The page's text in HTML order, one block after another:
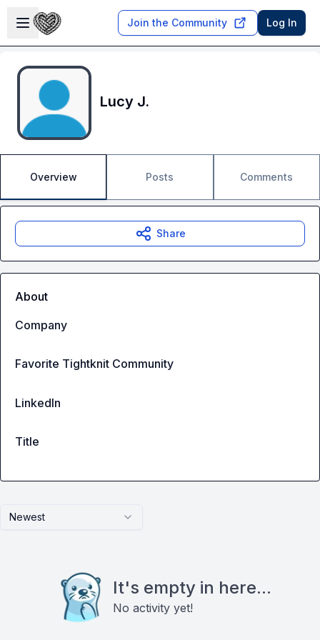
Open sidebar
Join the Community Log In
Lucy J.
Overview Posts Comments
Newest
It's empty in here...
No activity yet!
Share
About
Company
Favorite Tightknit Community
LinkedIn
Title